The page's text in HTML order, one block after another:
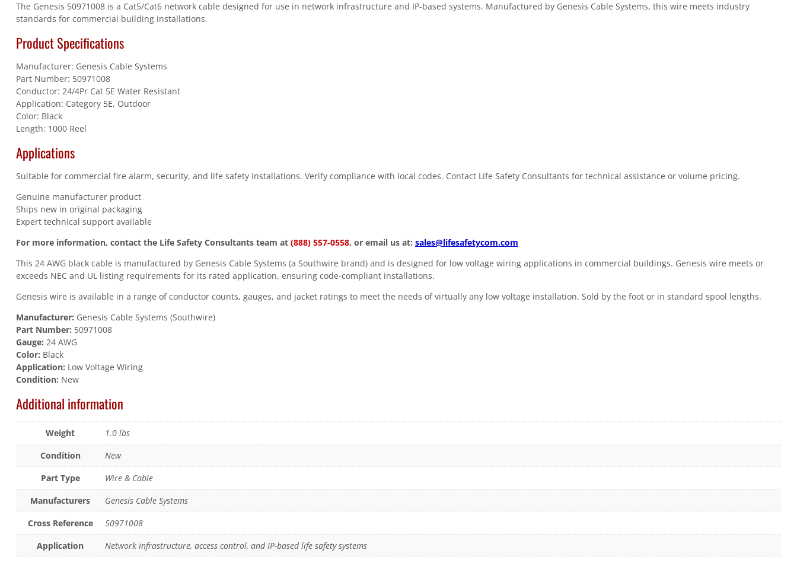
The Genesis 50971008 is a Cat5/Cat6 network cable designed for use in network infrastructure and IP-based systems. Manufactured by Genesis Cable Systems, this wire meets industry
standards for commercial building installations.
Product Specifications
Manufacturer: Genesis Cable Systems
Part Number: 50971008
Conductor: 24/4Pr Cat 5E Water Resistant
Application: Category 5E, Outdoor
Color: Black
Length: 1000 Reel
Applications
Suitable for commercial fire alarm, security, and life safety installations. Verify compliance with local codes. Contact Life Safety Consultants for technical assistance or volume pricing.
Genuine manufacturer product
Ships new in original packaging
Expert technical support available
For more information, contact the Life Safety Consultants team at (888) 557-0558, or email us at: sales@lifesafetycom.com
This 24 AWG black cable is manufactured by Genesis Cable Systems (a Southwire brand) and is designed for low voltage wiring applications in commercial buildings. Genesis wire meets or
exceeds NEC and UL listing requirements for its rated application, ensuring code-compliant installations.
Genesis wire is available in a range of conductor counts, gauges, and jacket ratings to meet the needs of virtually any low voltage installation. Sold by the foot or in standard spool lengths.
Manufacturer: Genesis Cable Systems (Southwire)
Part Number: 50971008
Gauge: 24 AWG
Color: Black
Application: Low Voltage Wiring
Condition: New
Additional information
Weight
1.0 lbs
Condition
New
Part Type
Wire & Cable
Manufacturers
Genesis Cable Systems
Cross Reference
50971008
Application
Network infrastructure, access control, and IP-based life safety systems